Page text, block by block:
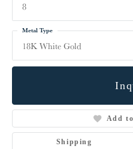
8
18K White Gold
Metal Type
Add
Shipping